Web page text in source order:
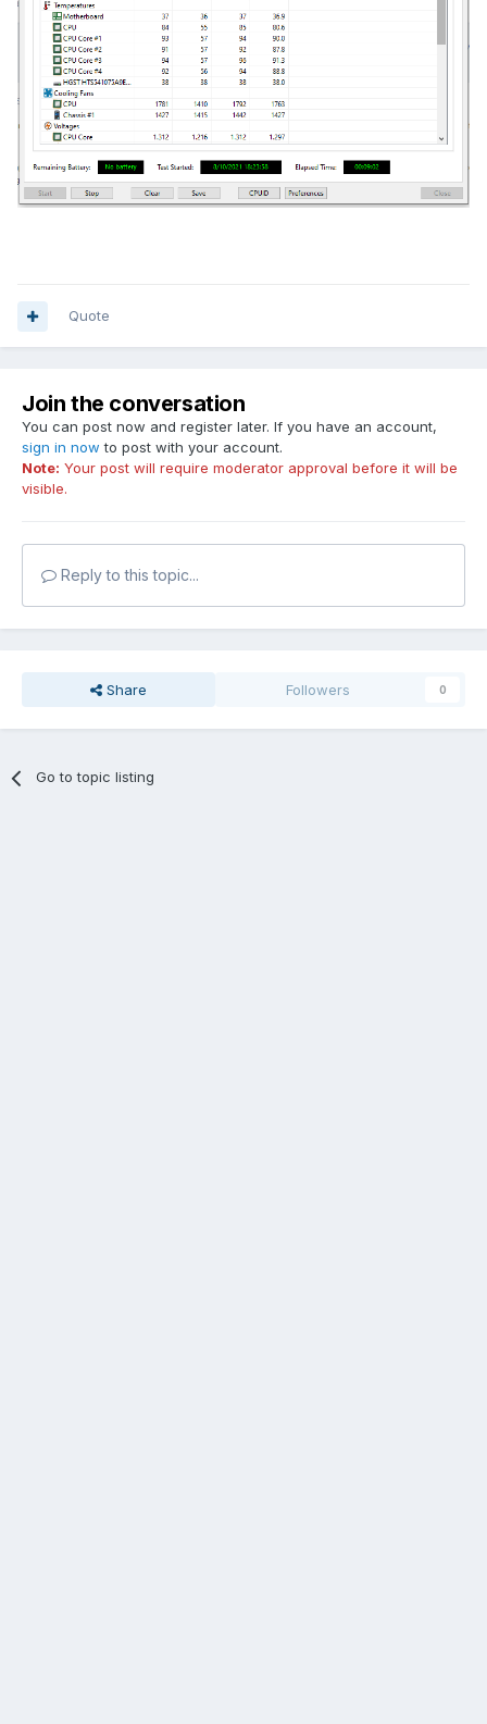
Quote
Join the conversation
You can post now and register later. If you have an account,
sign in now to post with your account.
Note: Your post will require moderator approval before it will be
visible.
Reply to this topic...
Share Followers 0
Go to topic listing